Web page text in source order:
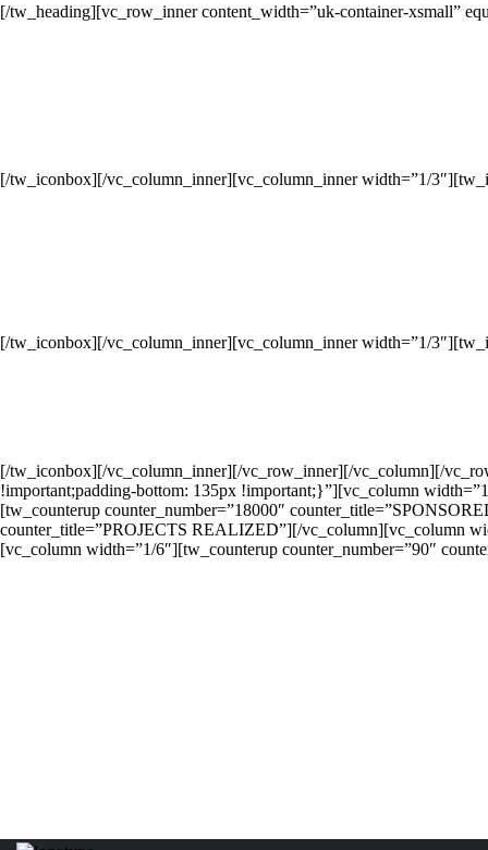
[/tw_heading][vc_row_inner content_width=”uk-container-xsmall”
[/tw_iconbox][/vc_column_inner][vc_column_inner width=”1/
[/tw_iconbox][/vc_column_inner][vc_column_inner width=”1/
[/tw_iconbox][/vc_column_inner][/vc_row_inner][/vc_column][/
!important;padding-bottom: 135px !important;}”][vc_column
[tw_counterup counter_number=”18000″
counter_title=”PROJECTS REALIZED”][/vc_column][vc_column
[vc_column width=”1/6″][tw_counterup counter_number=”90″